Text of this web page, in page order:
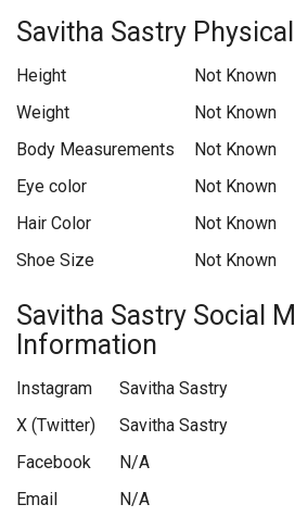
Savitha Sastry
Height
Not Known
Weight
Not Known
Body Measurements
Not Known
Eye color
Not Known
Hair Color
Not Known
Shoe Size
Not Known
Savitha Sastry Social
Information
Instagram
Savitha Sastry
X (Twitter)
Savitha Sastry
Facebook
N/A
Email
N/A